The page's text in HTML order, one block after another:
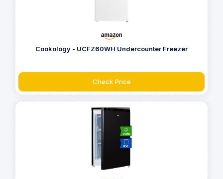
Cookology - UCFZ60WH Undercounter Freezer
Check Price